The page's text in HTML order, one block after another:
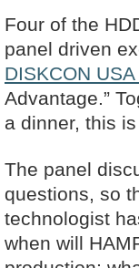
Four of the
panel driven
DISKCON USA
Advantage.”
a dinner, this
The panel
questions, so
technologist
when will